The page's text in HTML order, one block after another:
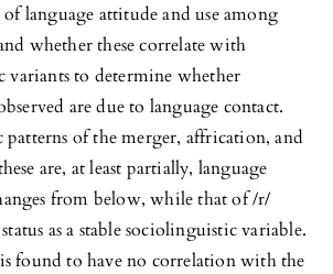
of language attitude and use among
whether these correlate with
to determine whether
are due to language contact.
of the merger, affrication, and
are, at least partially, language
from below, while that of /r/
as a stable sociolinguistic variable.
found to have no correlation with the